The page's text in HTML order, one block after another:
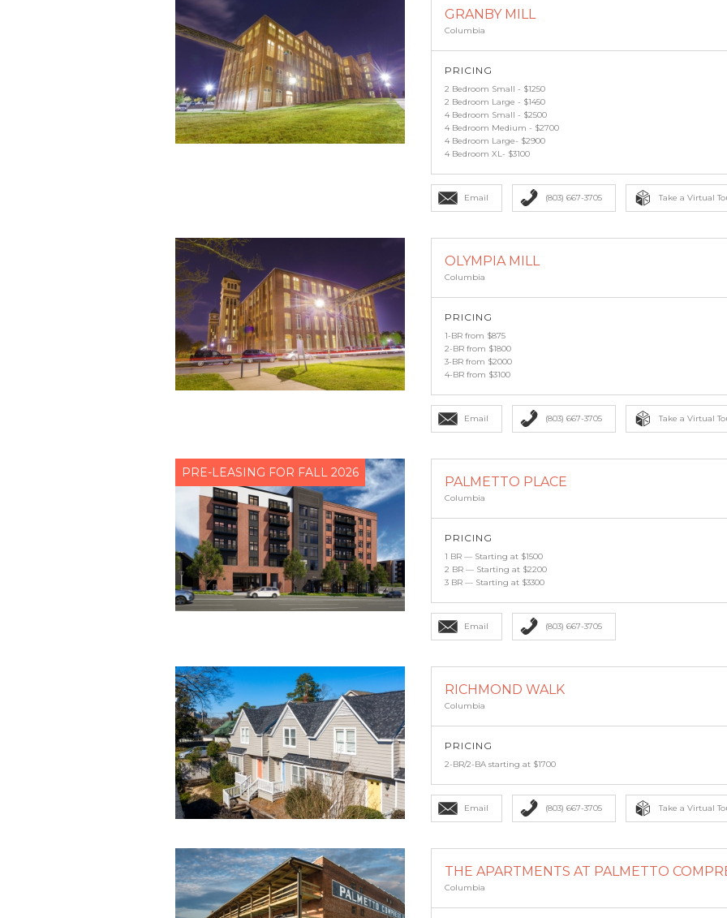
GRANBY MILL
Columbia
PRICING
2 Bedroom Small - $1250
2 Bedroom Large - $1450
4 Bedroom Small - $2500
4 Bedroom Medium - $2700
4 Bedroom Large- $2900
4 Bedroom XL- $3100
Email (803) 667-3705 Take a Virtual
OLYMPIA MILL
Columbia
PRICING
1-BR from $875
2-BR from $1800
3-BR from $2000
4-BR from $3100
Email (803) 667-3705 Take a Virtual
PRE-LEASING FOR FALL 2026
PALMETTO PLACE
Columbia
PRICING
1 BR — Starting at $1500
2 BR — Starting at $2200
3 BR — Starting at $3300
Email (803) 667-3705
RICHMOND WALK
Columbia
PRICING
2-BR/2-BA starting at $1700
Email (803) 667-3705 Take a Virtual
THE APARTMENTS AT PALMETTO
Columbia